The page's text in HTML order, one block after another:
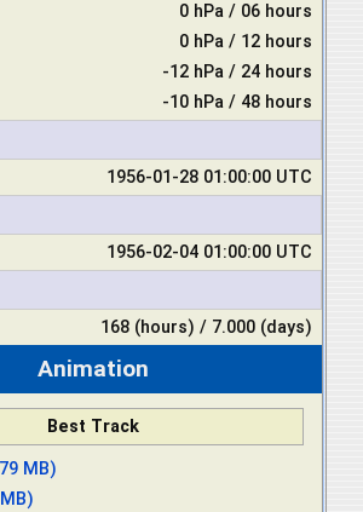
0 hPa / 06 hours
0 hPa / 12 hours
-12 hPa / 24 hours
-10 hPa / 48 hours
1956-01-28 01:00:00 UTC
1956-02-04 01:00:00 UTC
168 (hours) / 7.000 (days)
Animation
Best Track
MB)